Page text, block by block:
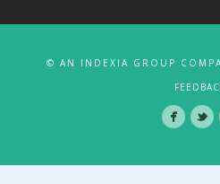
© AN INDEXIA GROUP